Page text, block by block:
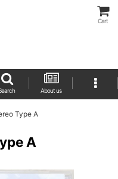
Cart
About us
Type A
A